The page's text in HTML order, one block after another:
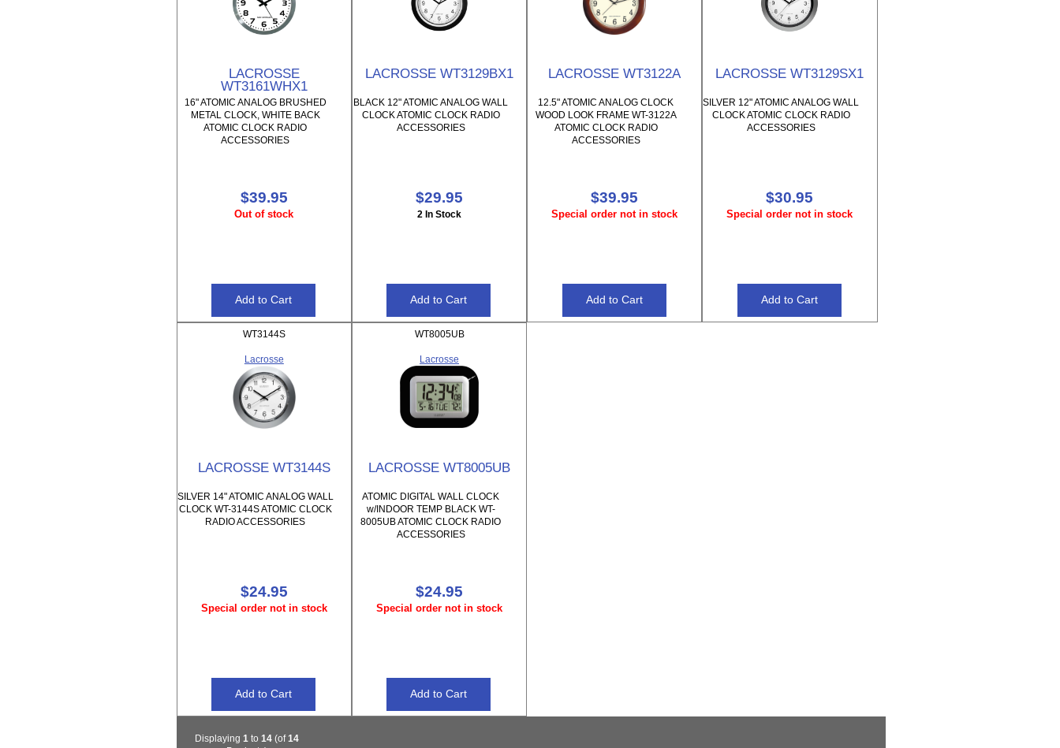
LACROSSE
WT3161WHX1
16" ATOMIC ANALOG BRUSHED
METAL CLOCK, WHITE BACK
ATOMIC CLOCK RADIO
ACCESSORIES
$39.95
Out of stock
LACROSSE WT3129BX1
BLACK 12" ATOMIC ANALOG WALL
CLOCK ATOMIC CLOCK RADIO
ACCESSORIES
$29.95
2 In Stock
LACROSSE WT3122A
12.5" ATOMIC ANALOG CLOCK
WOOD LOOK FRAME WT-3122A
ATOMIC CLOCK RADIO
ACCESSORIES
$39.95
Special order not in stock
LACROSSE WT3129SX1
SILVER 12" ATOMIC ANALOG WALL
CLOCK ATOMIC CLOCK RADIO
ACCESSORIES
$30.95
Special order not in stock
WT3144S
Lacrosse
LACROSSE WT3144S
SILVER 14" ATOMIC ANALOG WALL
CLOCK WT-3144S ATOMIC CLOCK
RADIO ACCESSORIES
$24.95
Special order not in stock
WT8005UB
Lacrosse
LACROSSE WT8005UB
ATOMIC DIGITAL WALL CLOCK
w/INDOOR TEMP BLACK WT-
8005UB ATOMIC CLOCK RADIO
ACCESSORIES
$24.95
Special order not in stock
Displaying1 to14 (of14